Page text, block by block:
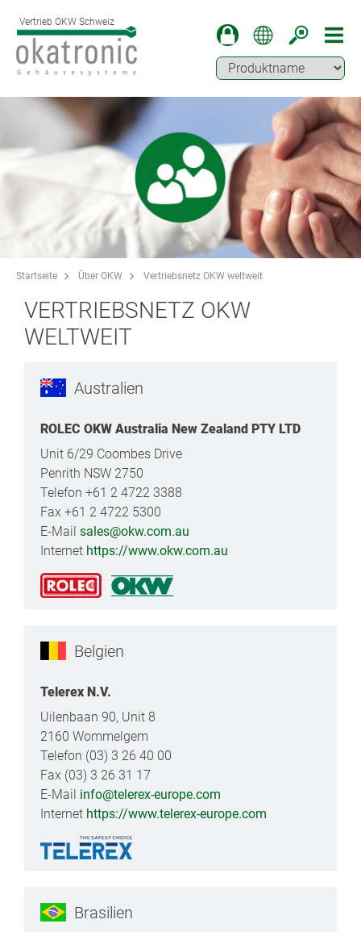
Vertrieb OKW Schweiz
Startseite Über OKW Vertriebsnetz OKW weltweit
VERTRIEBSNETZ OKW
WELTWEIT
Australien
ROLEC OKW Australia New Zealand PTY LTD
Unit 6/29 Coombes Drive
Penrith NSW 2750
Telefon +61 2 4722 3388
Fax +61 2 4722 5300
E-Mail sales@okw.com.au
Internet https://www.okw.com.au
Belgien
Telerex N.V.
Uilenbaan 90, Unit 8
2160 Wommelgem
Telefon (03) 3 26 40 00
Fax (03) 3 26 31 17
E-Mail info@telerex-europe.com
Internet https://www.telerex-europe.com
Brasilien